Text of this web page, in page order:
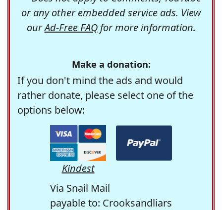
or any other embedded service ads. View
ourAd-Free FAQfor more information.
Make a donation:
If you don't mind the ads and would
rather donate, please select one of the
options below:
Kindest
Via Snail Mail
payable to: Crooksandliars